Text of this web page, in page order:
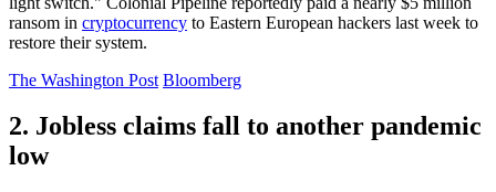
ransom in cryptocurrency to Eastern European hackers last week to
restore their system.
The Washington Post Bloomberg
2. Jobless claims fall to another pandemic
low